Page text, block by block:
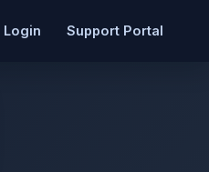
Login Support Portal